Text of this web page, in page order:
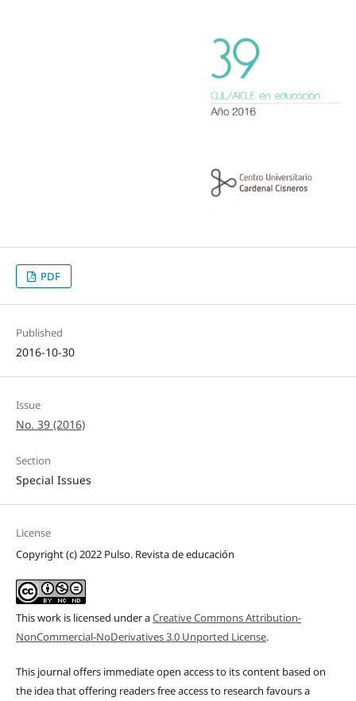
PDF
Published
2016-10-30
Issue
No. 39 (2016)
Section
Special Issues
License
Copyright (c) 2022 Pulso. Revista de educación
This work is licensed under aCreative Commons Attribution-
NonCommercial-NoDerivatives 3.0 Unported License.
This journal offers immediate open access to its content based on
the idea that offering readers free access to research favours a